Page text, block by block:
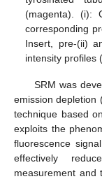
(magenta). (i):
corresponding
Insert, pre-(ii)
intensity profiles
SRM was
emission depletion
technique based
exploits the
fluorescence
effectively
measurement and